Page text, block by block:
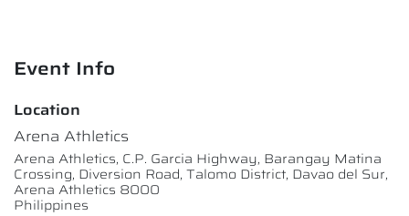
Event Info
Location
Arena Athletics
Arena Athletics, C.P. Garcia Highway, Barangay Matina
Crossing, Diversion Road, Talomo District, Davao del Sur,
Arena Athletics 8000
Philippines